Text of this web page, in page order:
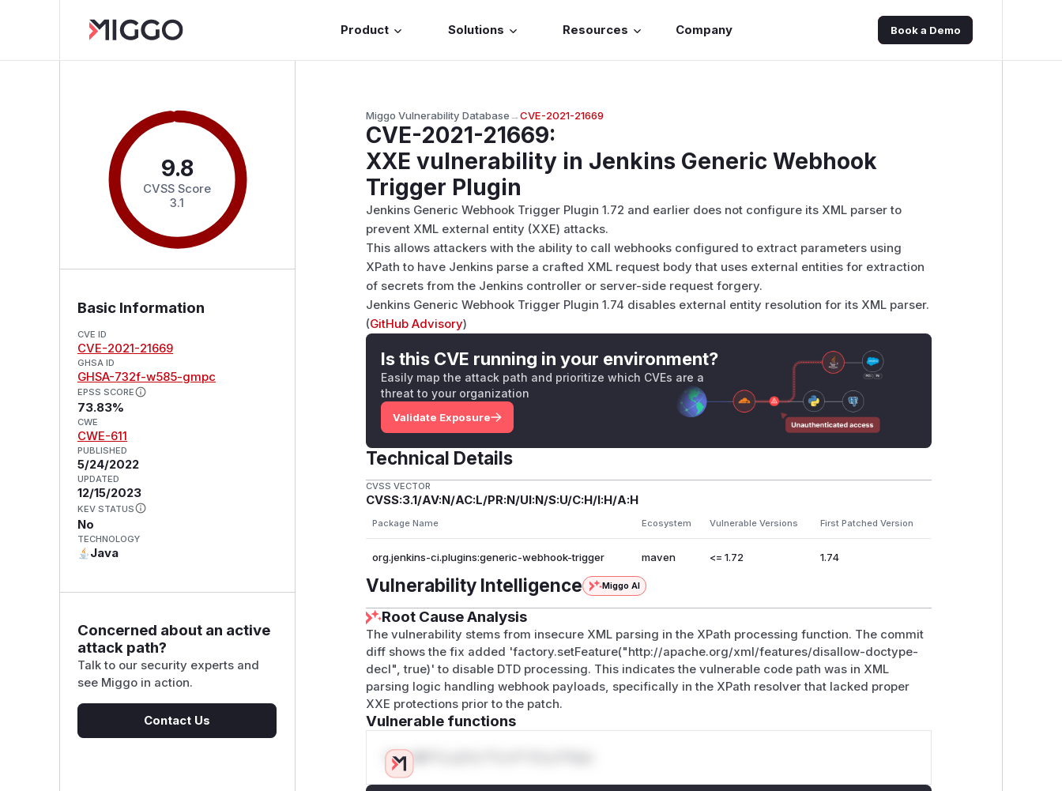
Product Solutions Resources Company Book a Demo
9.8
CVSS Score
3.1
Basic Information
CVE ID
CVE-2021-21669
GHSA ID
GHSA-732f-w585-gmpc
EPSS SCORE
73.83%
CWE
CWE-611
PUBLISHED
5/24/2022
UPDATED
12/15/2023
KEV STATUS
No
TECHNOLOGY
Java
Concerned about an active
attack path?
Talk to our security experts and
see Miggo in action.
Contact Us
Miggo Vulnerability Database→CVE-2021-21669
CVE-2021-21669:
XXE vulnerability in Jenkins Generic Webhook
Trigger Plugin
Jenkins Generic Webhook Trigger Plugin 1.72 and earlier does not configure its XML parser to
prevent XML external entity (XXE) attacks.
This allows attackers with the ability to call webhooks configured to extract parameters using
XPath to have Jenkins parse a crafted XML request body that uses external entities for extraction
of secrets from the Jenkins controller or server-side request forgery.
Jenkins Generic Webhook Trigger Plugin 1.74 disables external entity resolution for its XML parser.
(GitHub Advisory)
Is this CVE running in your environment?
Easily map the attack path and prioritize which CVEs are a
threat to your organization
Validate Exposure
Technical Details
CVSS VECTOR
CVSS:3.1/AV:N/AC:L/PR:N/UI:N/S:U/C:H/I:H/A:H
Package Name Ecosystem Vulnerable Versions First Patched Version
org.jenkins-ci.plugins:generic-webhook-trigger maven <= 1.72 1.74
Vulnerability Intelligence Miggo AI
Root Cause Analysis
The vulnerability stems from insecure XML parsing in the XPath processing function. The commit
diff shows the fix added 'factory.setFeature("http://apache.org/xml/features/disallow-doctype-
decl", true)' to disable DTD processing. This indicates the vulnerable code path was in XML
parsing logic handling webhook payloads, specifically in the XPath resolver that lacked proper
XXE protections prior to the patch.
Vulnerable functions
Only Mi**o us*rs **n s** t*is s**tion